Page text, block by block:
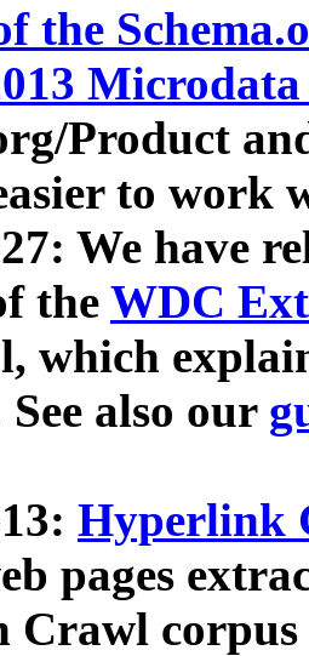
the
Product
to work
We have
the WDC
which
also our
Hyperlink
pages
Crawl